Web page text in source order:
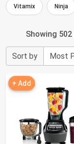
Vitamix Ninja
Showing
Sort by
+ Add